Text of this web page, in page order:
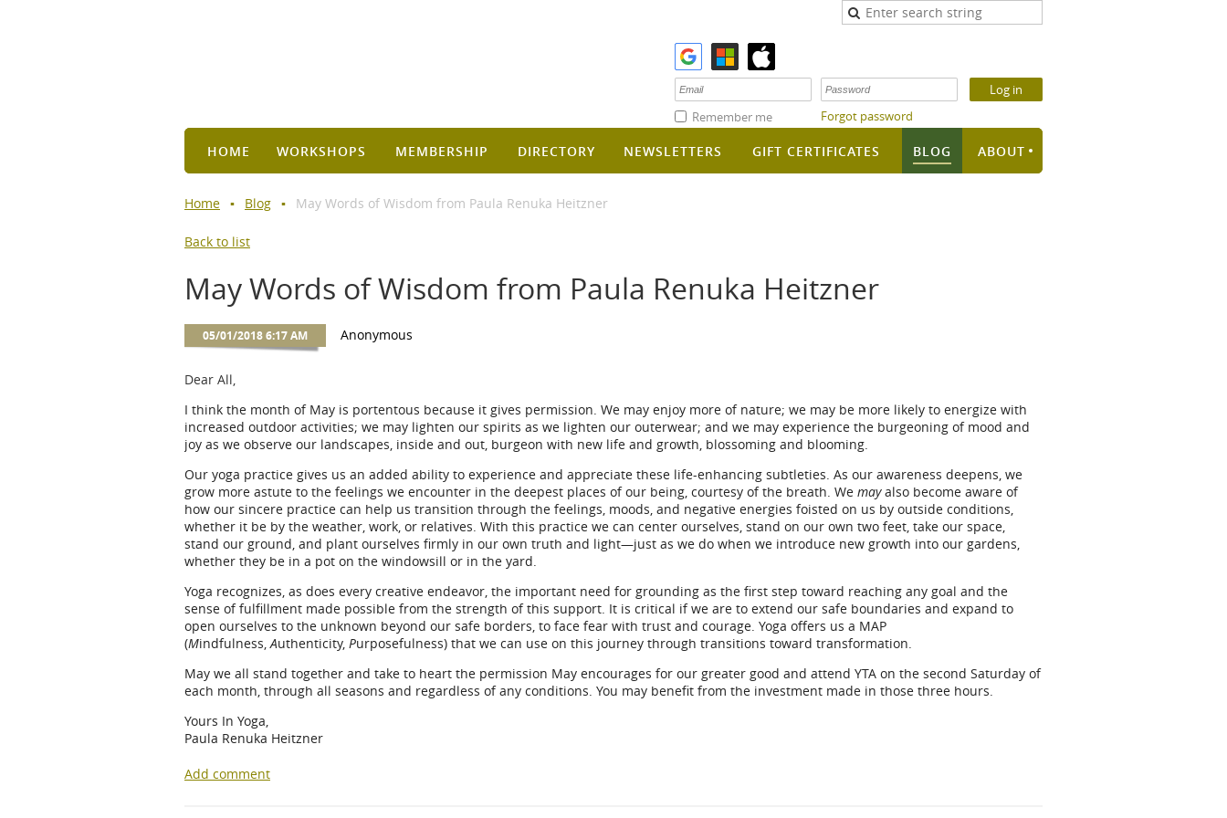
Remember me Forgot password
HOME WORKSHOPS MEMBERSHIP DIRECTORY NEWSLETTERS GIFT CERTIFICATES BLOG ABOUT
Home Blog May Words of Wisdom from Paula Renuka Heitzner
Back to list
May Words of Wisdom from Paula Renuka Heitzner
Dear All,
I think the month of May is portentous because it gives permission. We may enjoy more of nature; we may be more likely to energize with
increased outdoor activities; we may lighten our spirits as we lighten our outerwear; and we may experience the burgeoning of mood and
joy as we observe our landscapes, inside and out, burgeon with new life and growth, blossoming and blooming.
Our yoga practice gives us an added ability to experience and appreciate these life-enhancing subtleties. As our awareness deepens, we
grow more astute to the feelings we encounter in the deepest places of our being, courtesy of the breath. We mayalso become aware of
how our sincere practice can help us transition through the feelings, moods, and negative energies foisted on us by outside conditions,
whether it be by the weather, work, or relatives. With this practice we can center ourselves, stand on our own two feet, take our space,
stand our ground, and plant ourselves firmly in our own truth and light—just as we do when we introduce new growth into our gardens,
whether they be in a pot on the windowsill or in the yard.
Yoga recognizes, as does every creative endeavor, the important need for grounding as the first step toward reaching any goal and the
sense of fulfillment made possible from the strength of this support. It is critical if we are to extend our safe boundaries and expand to
open ourselves to the unknown beyond our safe borders, to face fear with trust and courage. Yoga offers us a MAP
(Mindfulness,Authenticity, Purposefulness) that we can use on this journey through transitions toward transformation.
May we all stand together and take to heart the permission May encourages for our greater good and attend YTA on the second Saturday of
each month, through all seasons and regardless of any conditions. You may benefit from the investment made in those three hours.
Yours In Yoga,
Paula Renuka Heitzner